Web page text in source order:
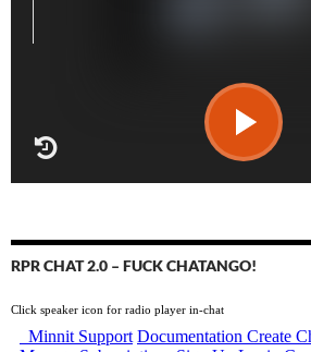
RPR CHAT 2.0 – FUCK CHATANGO!
Click speaker icon for radio player in-chat